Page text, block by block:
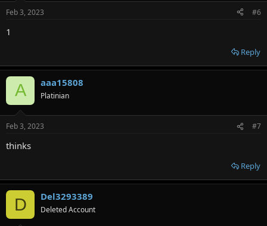
Feb 3, 2023 #6
1
Reply
A aaa15808
Platinian
Feb 3, 2023 #7
thinks
Reply
D Del3293389
Deleted Account